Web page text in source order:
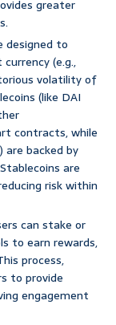
greater
designed to
(e.g.,
volatility of
(like DAI
contracts, while
are backed by
are
risk within
can stake or
to earn rewards,
process,
to provide
engagement